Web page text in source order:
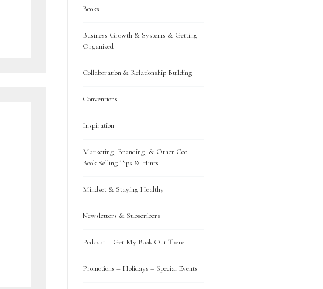
Books
Business Growth & Systems & Getting
Organized
Collaboration & Relationship Building
Conventions
Inspiration
Marketing, Branding, & Other Cool
Book Selling Tips & Hints
Mindset & Staying Healthy
Newsletters & Subscribers
Podcast – Get My Book Out There
Promotions – Holidays – Special Events